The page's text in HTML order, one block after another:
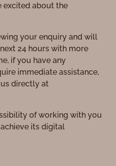
excited about the
your enquiry and will
24 hours with more
if you have any
immediate assistance,
directly at
of working with you
its digital